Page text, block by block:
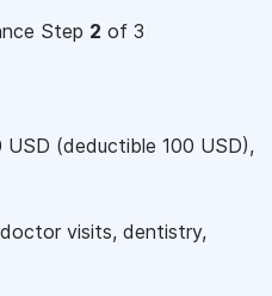
Step 2 of 3
USD (deductible 100 USD),
visits, dentistry,